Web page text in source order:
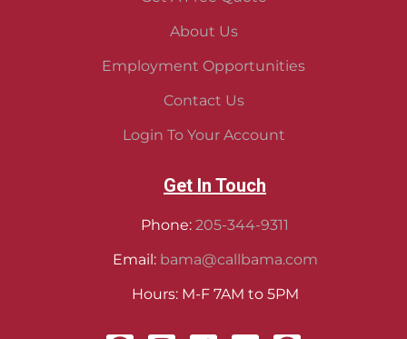
About Us
Employment Opportunities
Contact Us
Login To Your Account
Get In Touch
Phone: 205-344-9311
Email: bama@callbama.com
Hours: M-F 7AM to 5PM